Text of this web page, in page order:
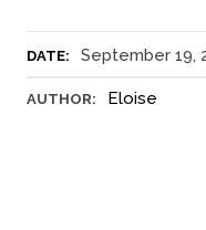
DATE: September 19,
AUTHOR: Eloise